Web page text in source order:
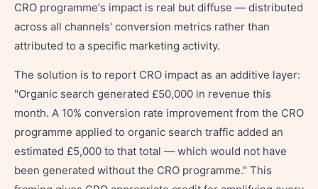
CRO programme's impact is real but diffuse — distributed
across all channels' conversion metrics rather than
attributed to a specific marketing activity.
The solution is to report CRO impact as an additive layer:
"Organic search generated £50,000 in revenue this
month. A 10% conversion rate improvement from the CRO
programme applied to organic search traffic added an
estimated £5,000 to that total — which would not have
been generated without the CRO programme." This